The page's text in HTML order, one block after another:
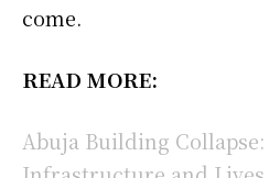
come.
READ MORE:
Abuja Building